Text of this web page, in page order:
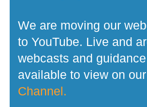
We are moving our
to YouTube. Live and
webcasts and
available to view on our
Channel.